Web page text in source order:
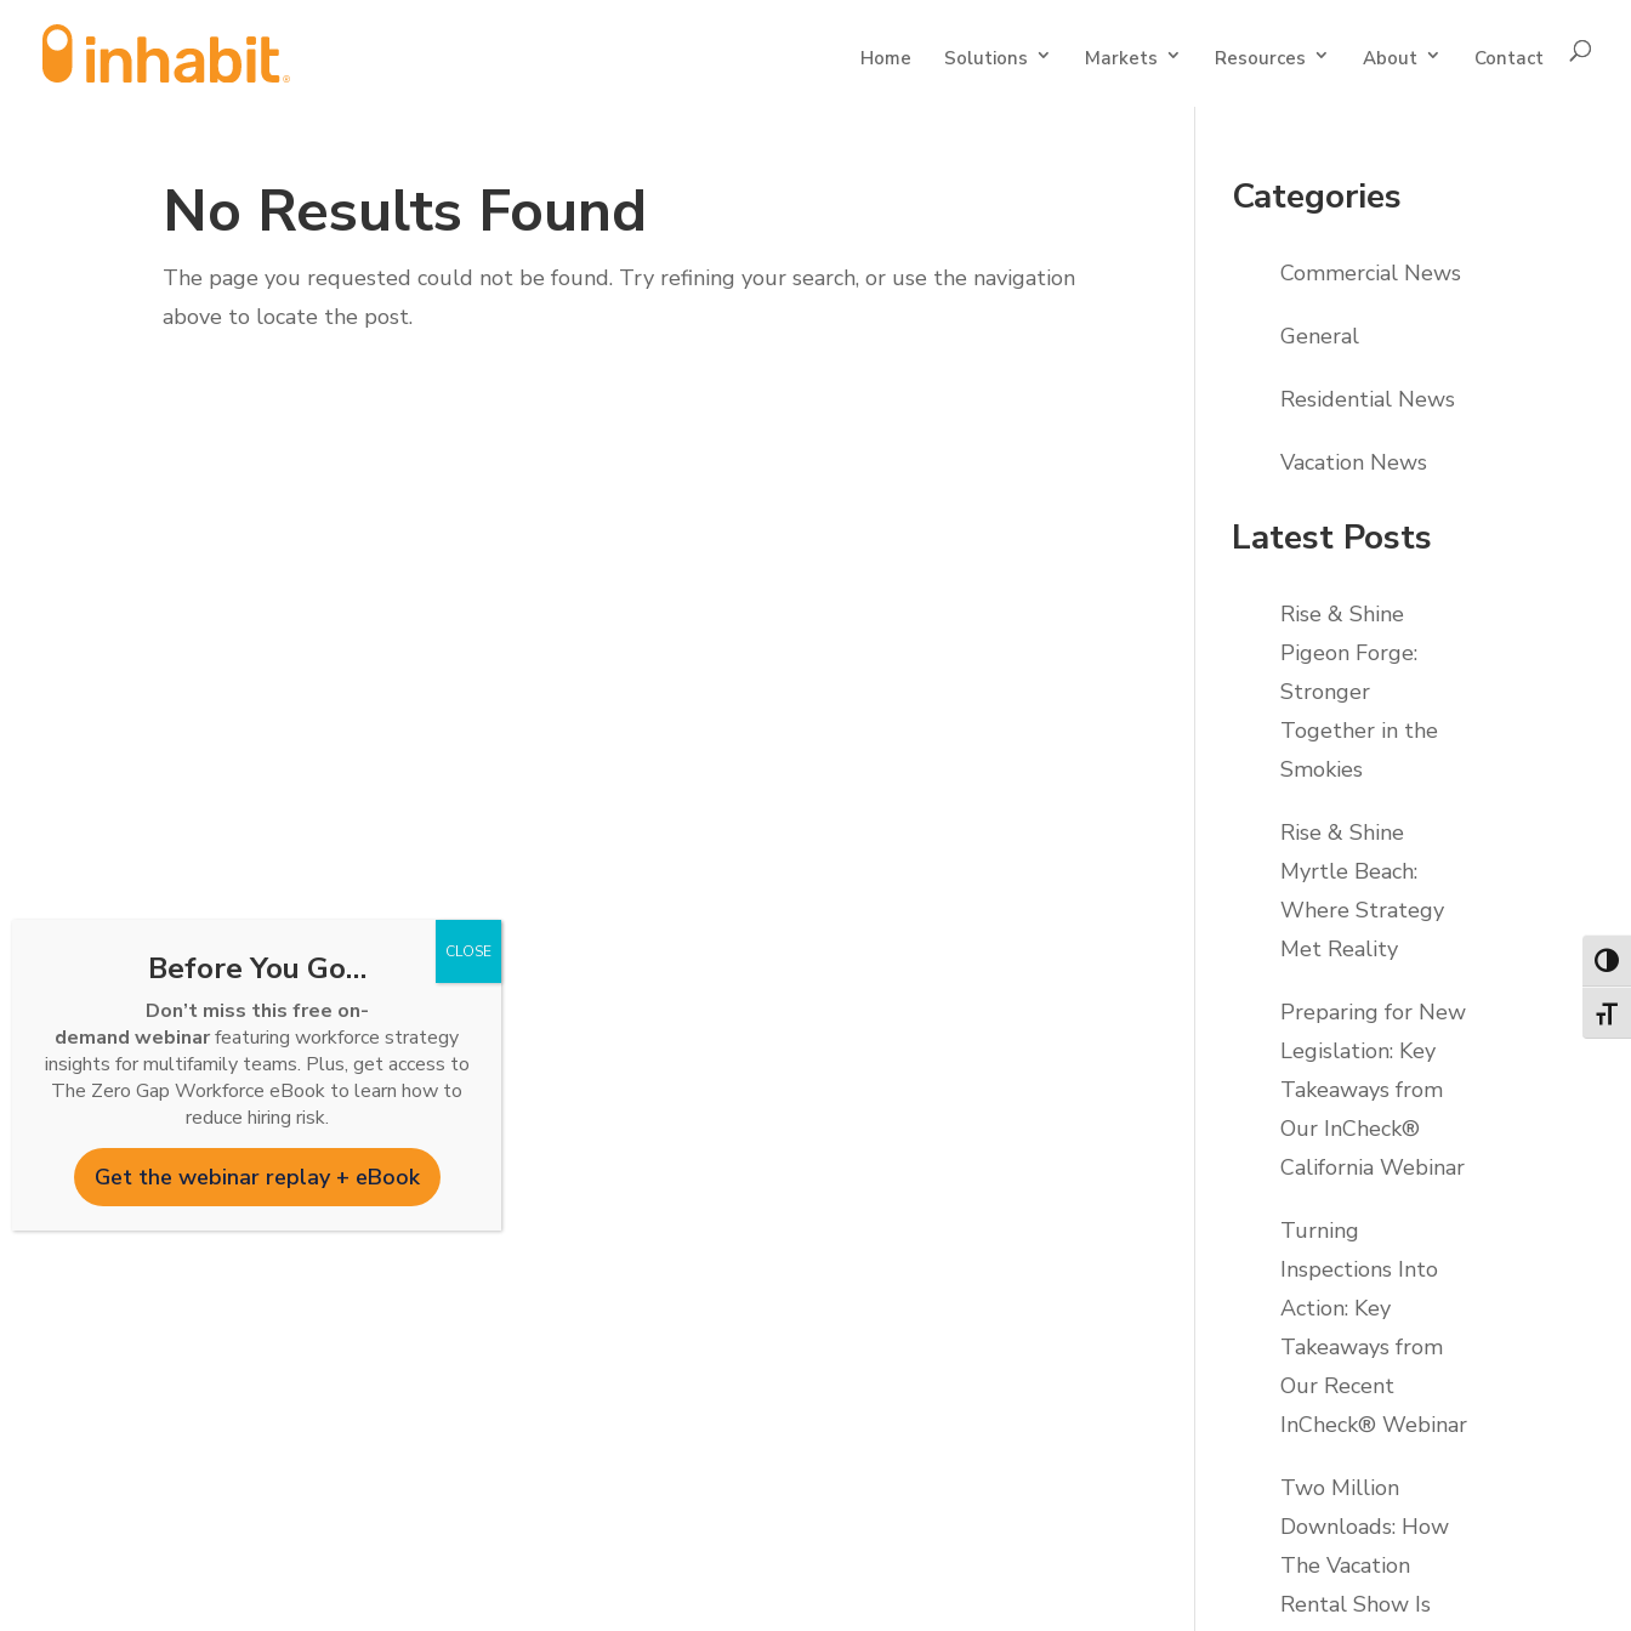
Home Solutions Markets Resources About Contact
No Results Found
The page you requested could not be found. Try refining your search, or use the navigation
above to locate the post.
Categories
Commercial News
General
Residential News
Vacation News
Latest Posts
Rise & Shine
Pigeon Forge:
Stronger
Together in the
Smokies
Rise & Shine
Myrtle Beach:
Where Strategy
Met Reality
Preparing for New
Legislation: Key
Takeaways from
Our InCheck®
California Webinar
Turning
Inspections Into
Action: Key
Takeaways from
Our Recent
InCheck® Webinar
Two Million
Downloads: How
The Vacation
Rental Show Is
Before You Go…
Don’t miss this free on-
demand webinarfeaturing workforce strategy
insights for multifamily teams. Plus, get access to
The Zero Gap Workforce eBook to learn how to
reduce hiring risk.
Get the webinar replay + eBook